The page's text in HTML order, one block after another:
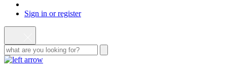
Sign in or register